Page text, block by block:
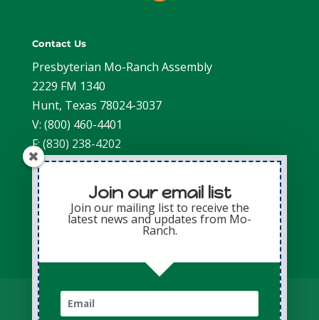
Contact Us
Presbyterian Mo-Ranch Assembly
2229 FM 1340
Hunt, Texas 78024-3037
V: (800) 460-4401
F: (830) 238-4202
Donate Now
Change for Children
Capital Giving
Join our email list
Join our mailing list to receive the
latest news and updates from Mo-
Ranch.